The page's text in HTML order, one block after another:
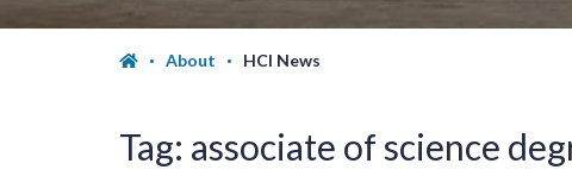
About HCI News
Tag: associate of science